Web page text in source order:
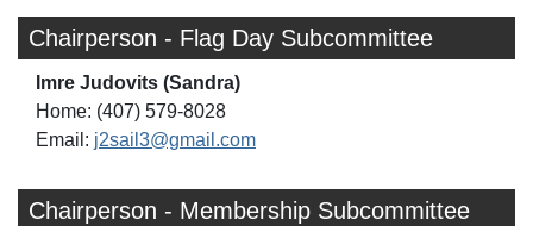
Chairperson - Flag Day Subcommittee
Imre Judovits (Sandra)
Home: (407) 579-8028
Email: j2sail3@gmail.com
Chairperson - Membership Subcommittee